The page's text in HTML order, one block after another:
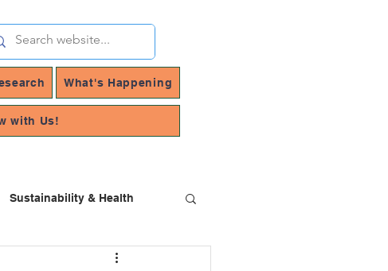
What's Happening
with Us!
Sustainability & Health